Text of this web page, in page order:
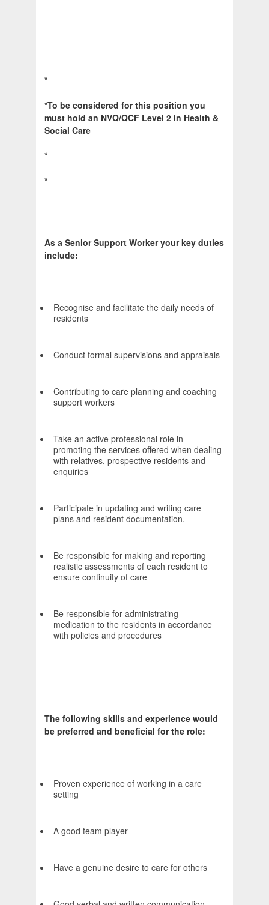
*
*To be considered for this position you
must hold an NVQ/QCF Level 2 in Health &
Social Care
*
*
As a Senior Support Worker your key duties
include:
Recognise and facilitate the daily needs of
residents
Conduct formal supervisions and appraisals
Contributing to care planning and coaching
support workers
Take an active professional role in
promoting the services offered when dealing
with relatives, prospective residents and
enquiries
Participate in updating and writing care
plans and resident documentation.
Be responsible for making and reporting
realistic assessments of each resident to
ensure continuity of care
Be responsible for administrating
medication to the residents in accordance
with policies and procedures
The following skills and experience would
be preferred and beneficial for the role:
Proven experience of working in a care
setting
A good team player
Have a genuine desire to care for others